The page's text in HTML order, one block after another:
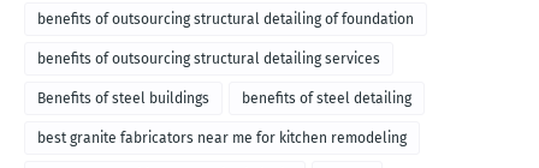
benefits of outsourcing structural detailing of foundation
benefits of outsourcing structural detailing services
Benefits of steel buildings benefits of steel detailing
best granite fabricators near me for kitchen remodeling